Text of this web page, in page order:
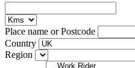
Place name or Postcode
Country
Region